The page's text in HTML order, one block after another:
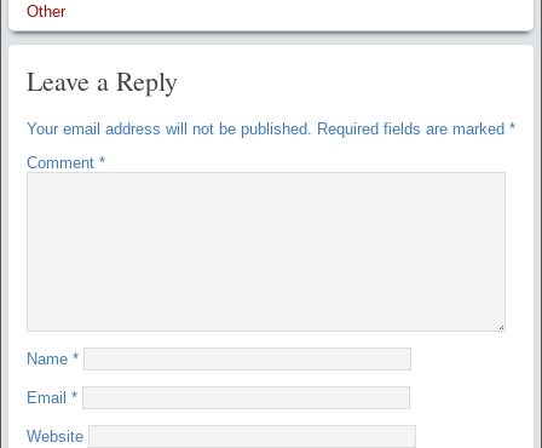
Other
Leave a Reply
Your email address will not be published. Required fields are marked *
Comment *
Name *
Email *
Website